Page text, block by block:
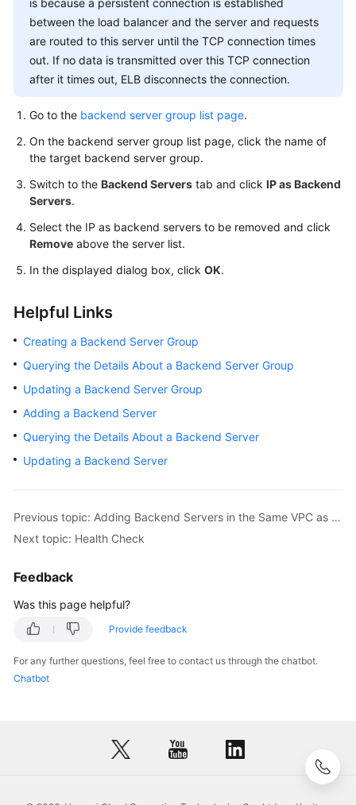
between the load balancer and the server and requests
are routed to this server until the TCP connection times
out. If no data is transmitted over this TCP connection
after it times out, ELB disconnects the connection.
Go to the backend server group list page.
On the backend server group list page, click the name of
the target backend server group.
Switch to the Backend Servers tab and click IP as Backend
Servers.
Select the IP as backend servers to be removed and click
Remove above the server list.
In the displayed dialog box, click OK.
Helpful Links
Creating a Backend Server Group
Querying the Details About a Backend Server Group
Updating a Backend Server Group
Adding a Backend Server
Querying the Details About a Backend Server
Updating a Backend Server
Previous topic: Adding Backend Servers in the Same VPC as a Load Balancer
Next topic: Health Check
Feedback
Was this page helpful?
Provide feedback
For any further questions, feel free to contact us through the chatbot.
Chatbot